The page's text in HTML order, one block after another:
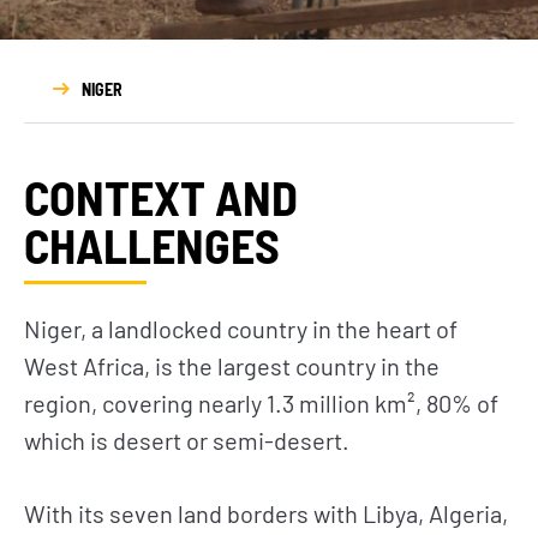
NIGER
CONTEXT AND
CHALLENGES
Niger, a landlocked country in the heart of
West Africa, is the largest country in the
region, covering nearly 1.3 million km², 80% of
which is desert or semi-desert.
With its seven land borders with Libya, Algeria,